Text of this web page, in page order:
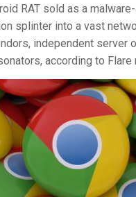
RAT sold as a
splinter into a vast
independent server
according to Flare